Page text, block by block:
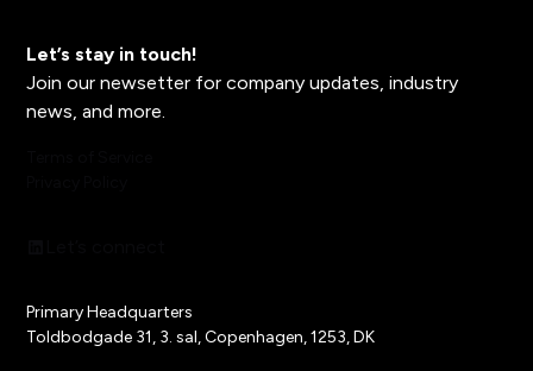
Let’s stay in touch!
Join our newsetter for company updates, industry
news, and more.
Primary Headquarters
Toldbodgade 31, 3. sal, Copenhagen, 1253, DK